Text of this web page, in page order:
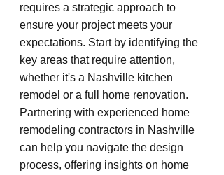
requires a strategic approach to
ensure your project meets your
expectations. Start by identifying the
key areas that require attention,
whether it's a Nashville kitchen
remodel or a full home renovation.
Partnering with experienced home
remodeling contractors in Nashville
can help you navigate the design
process, offering insights on home